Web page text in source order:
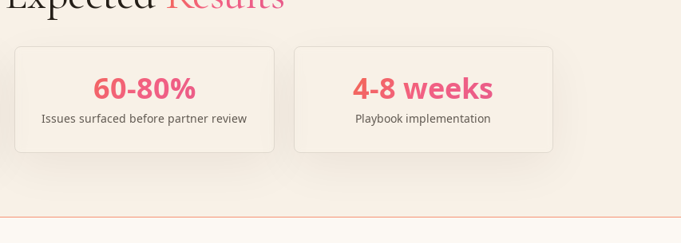
60-80%
Issues surfaced before partner review
4-8 weeks
Playbook implementation